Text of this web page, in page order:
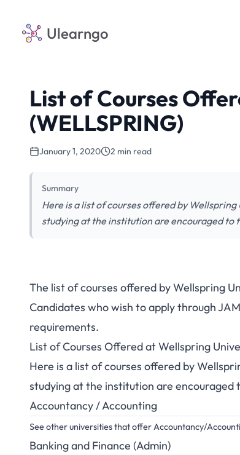
Ulearngo
List of Courses
(WELLSPRING)
January 1, 2020 2 min read
Summary
Here is a list of courses offered by
studying at the institution are encouraged to
The list of courses offered by Wellspring
Candidates who wish to apply through
requirements.
List of Courses Offered at Wellspring
Here is a list of courses offered by
studying at the institution are encouraged
Accountancy / Accounting
See other universities that offer Accountancy/
Banking and Finance (Admin)